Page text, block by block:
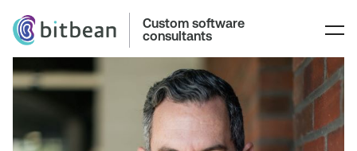
Custom software
consultants